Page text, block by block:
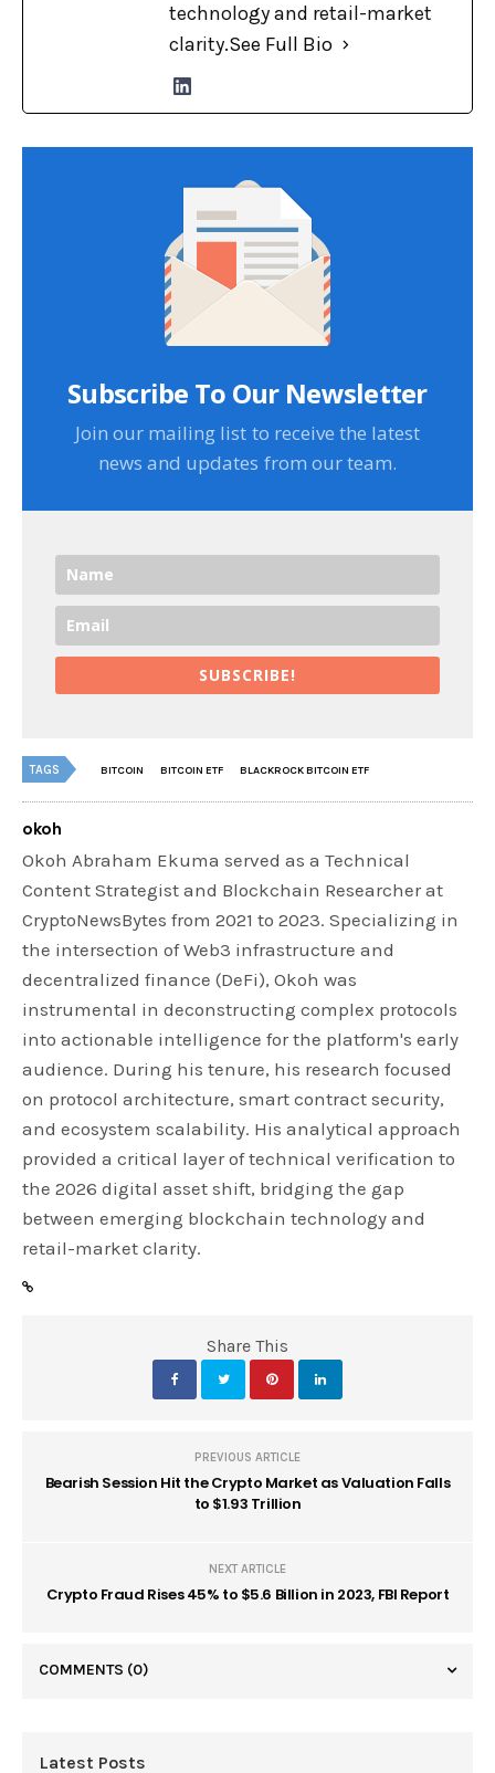
technology and retail-market
clarity.See Full Bio
Subscribe To Our Newsletter
Join our mailing list to receive the latest
news and updates from our team.
SUBSCRIBE!
TAGS BITCOIN BITCOIN ETF BLACKROCK BITCOIN ETF
okoh
Okoh Abraham Ekuma served as a Technical
Content Strategist and Blockchain Researcher at
CryptoNewsBytes from 2021 to 2023. Specializing in
the intersection of Web3 infrastructure and
decentralized finance (DeFi), Okoh was
instrumental in deconstructing complex protocols
into actionable intelligence for the platform's early
audience. During his tenure, his research focused
on protocol architecture, smart contract security,
and ecosystem scalability. His analytical approach
provided a critical layer of technical verification to
the 2026 digital asset shift, bridging the gap
between emerging blockchain technology and
retail-market clarity.
Share This
PREVIOUS ARTICLE
Bearish Session Hit the Crypto Market as Valuation Falls
to $1.93 Trillion
NEXT ARTICLE
Crypto Fraud Rises 45% to $5.6 Billion in 2023, FBI Report
COMMENTS (0)
Latest Posts